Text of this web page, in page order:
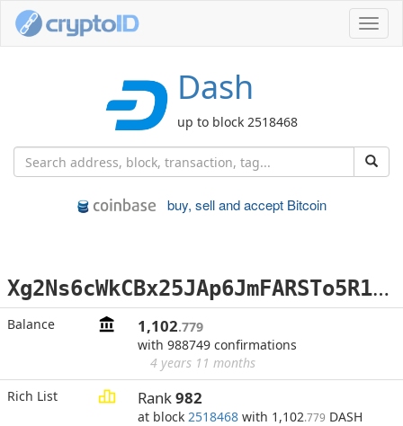
Dash
up to block 2518468
buy, sell and accept Bitcoin
X
g2Ns6cWkCBx25JAp6JmFARSTo5R1cPywp
Balance 1,102.779
with 988749 confirmations
4 years 11 months
Rich List
Rank982
at block 2518468 with 1,102.779 DASH